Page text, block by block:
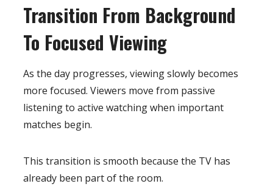
Transition From Background
To Focused Viewing
As the day progresses, viewing slowly becomes
more focused. Viewers move from passive
listening to active watching when important
matches begin.
This transition is smooth because the TV has
already been part of the room.